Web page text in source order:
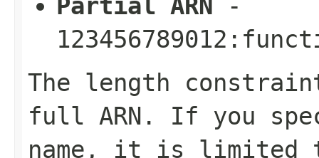
Partial ARN -
The length
full ARN. If you
name, it is limited